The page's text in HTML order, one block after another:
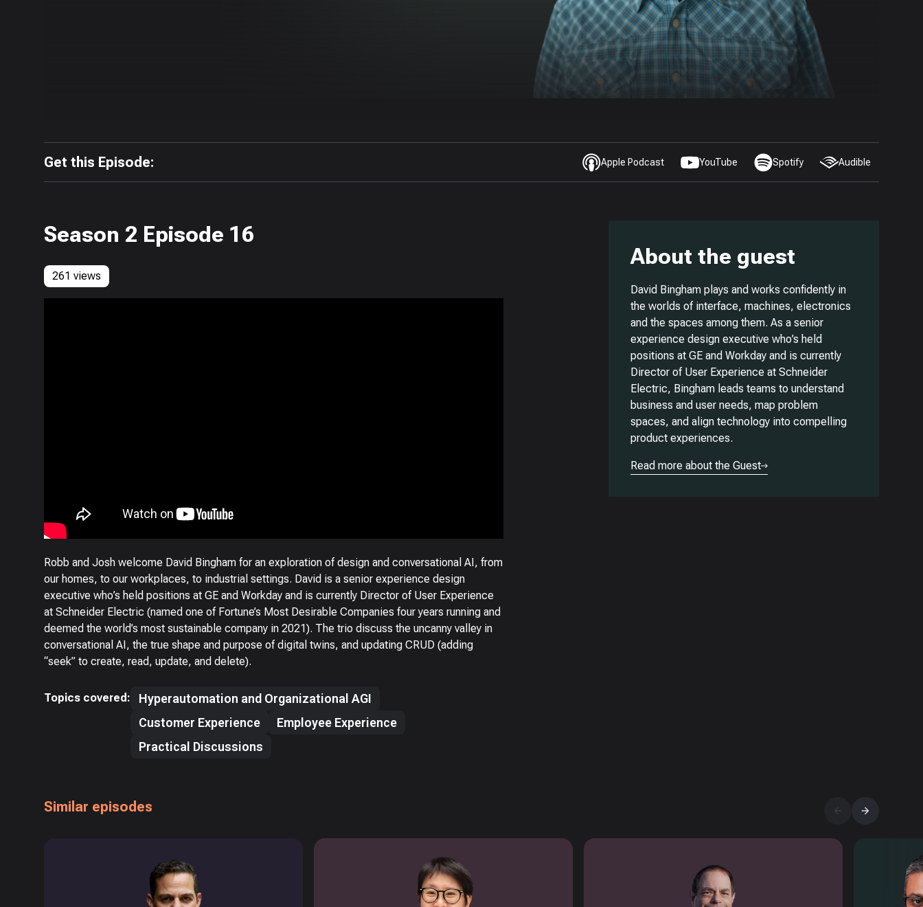
Get this Episode: Apple Podcast YouTube Spotify Audible
Season 2 Episode 16
261 views
Robb and Josh welcome David Bingham for an exploration of design and conversational AI, from
our homes, to our workplaces, to industrial settings. David is a senior experience design
executive who’s held positions at GE and Workday and is currently Director of User Experience
at Schneider Electric (named one of Fortune’s Most Desirable Companies four years running and
deemed the world’s most sustainable company in 2021). The trio discuss the uncanny valley in
conversational AI, the true shape and purpose of digital twins, and updating CRUD (adding
“seek” to create, read, update, and delete).
Topics covered:
Hyperautomation and Organizational AGI
Customer Experience
Employee Experience
Practical Discussions
About the guest
David Bingham plays and works confidently in
the worlds of interface, machines, electronics
and the spaces among them. As a senior
experience design executive who’s held
positions at GE and Workday and is currently
Director of User Experience at Schneider
Electric, Bingham leads teams to understand
business and user needs, map problem
spaces, and align technology into compelling
product experiences.
Read more about the Guest
Similar episodes